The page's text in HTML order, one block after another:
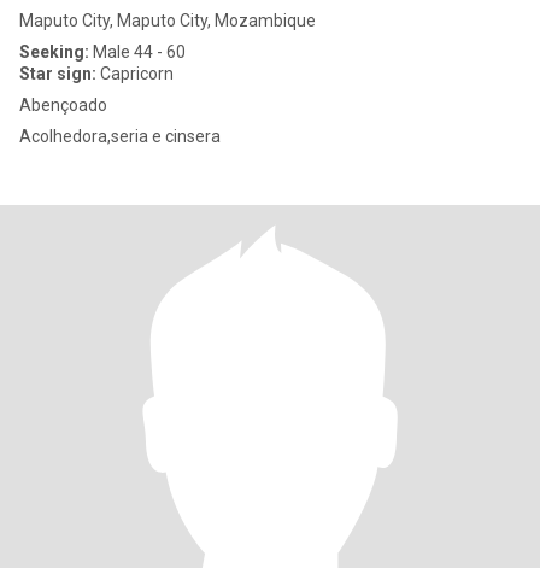
Maputo City, Maputo City, Mozambique
Seeking: Male 44 - 60
Star sign: Capricorn
Abençoado
Acolhedora,seria e cinsera